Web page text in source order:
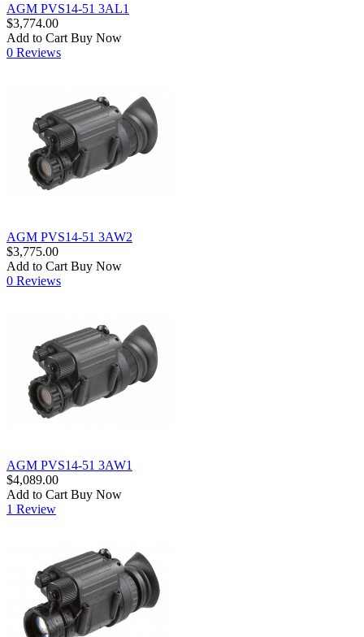
AGM PVS14-51 3AL1
$3,774.00
Add to Cart Buy Now
0 Reviews
AGM PVS14-51 3AW2
$3,775.00
Add to Cart Buy Now
0 Reviews
AGM PVS14-51 3AW1
$4,089.00
Add to Cart Buy Now
1 Review